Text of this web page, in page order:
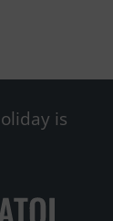
is